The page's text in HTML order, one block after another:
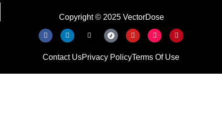
Copyright © 2025 VectorDose
Contact UsPrivacy PolicyTerms Of Use